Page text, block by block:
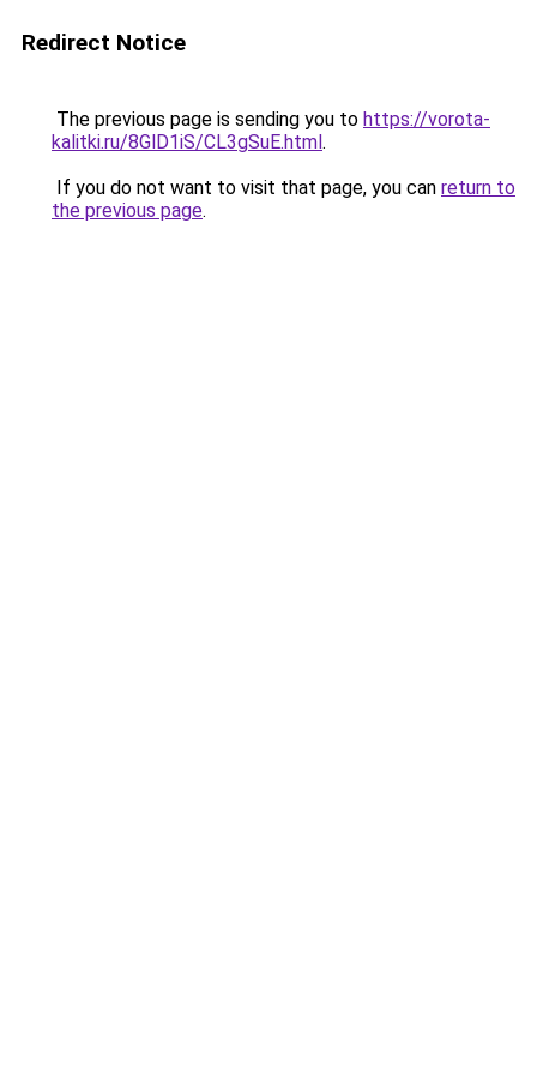
Redirect Notice
The previous page is sending you to https://vorota-
kalitki.ru/8GlD1iS/CL3gSuE.html.
If you do not want to visit that page, you can return to
the previous page.